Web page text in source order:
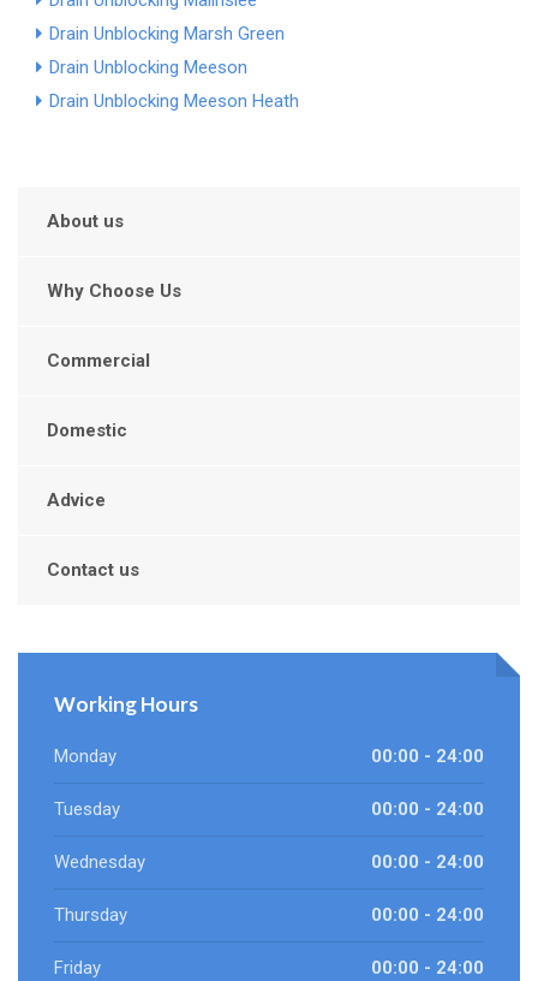
Drain Unblocking Marsh Green
Drain Unblocking Meeson
Drain Unblocking Meeson Heath
About us
Why Choose Us
Commercial
Domestic
Advice
Contact us
Working Hours
Monday 00:00 - 24:00
Tuesday 00:00 - 24:00
Wednesday 00:00 - 24:00
Thursday 00:00 - 24:00
Friday 00:00 - 24:00